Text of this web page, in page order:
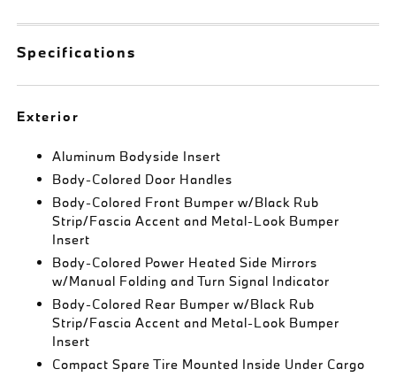
Specifications
Exterior
Aluminum Bodyside Insert
Body-Colored Door Handles
Body-Colored Front Bumper w/Black Rub
Strip/Fascia Accent and Metal-Look Bumper
Insert
Body-Colored Power Heated Side Mirrors
w/Manual Folding and Turn Signal Indicator
Body-Colored Rear Bumper w/Black Rub
Strip/Fascia Accent and Metal-Look Bumper
Insert
Compact Spare Tire Mounted Inside Under Cargo